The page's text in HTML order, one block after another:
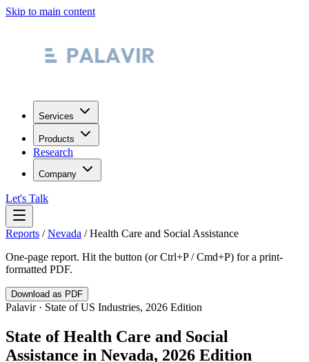
Skip to main content
Services
Products
Research
Company
Let's Talk
Reports /Nevada /Health Care and Social Assistance
One-page report. Hit the button (or Ctrl+P / Cmd+P) for a print-
formatted PDF.
Download as PDF
Palavir · State of US Industries, 2026 Edition
State ofHealth Care and Social
Assistance in Nevada, 2026 Edition